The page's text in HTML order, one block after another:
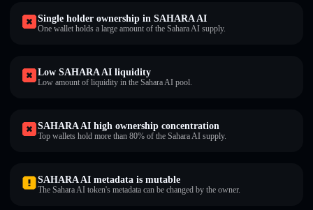
Single holder ownership in SAHARA AI
One wallet holds a large amount of the Sahara AI supply.
Low SAHARA AI liquidity
Low amount of liquidity in the Sahara AI pool.
SAHARA AI high ownership concentration
Top wallets hold more than 80% of the Sahara AI supply.
SAHARA AI metadata is mutable
The Sahara AI token's metadata can be changed by the owner.